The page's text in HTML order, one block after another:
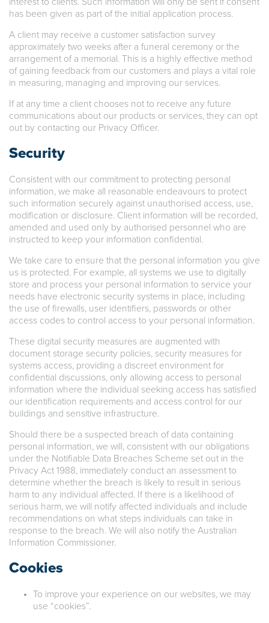
has been given as part of the initial application process.
A client may receive a customer satisfaction survey
approximately two weeks after a funeral ceremony or the
arrangement of a memorial. This is a highly effective method
of gaining feedback from our customers and plays a vital role
in measuring, managing and improving our services.
If at any time a client chooses not to receive any future
communications about our products or services, they can opt
out by contacting our Privacy Officer.
Security
Consistent with our commitment to protecting personal
information, we make all reasonable endeavours to protect
such information securely against unauthorised access, use,
modification or disclosure. Client information will be recorded,
amended and used only by authorised personnel who are
instructed to keep your information confidential.
We take care to ensure that the personal information you give
us is protected. For example, all systems we use to digitally
store and process your personal information to service your
needs have electronic security systems in place, including
the use of firewalls, user identifiers, passwords or other
access codes to control access to your personal information.
These digital security measures are augmented with
document storage security policies, security measures for
systems access, providing a discreet environment for
confidential discussions, only allowing access to personal
information where the individual seeking access has satisfied
our identification requirements and access control for our
buildings and sensitive infrastructure.
Should there be a suspected breach of data containing
personal information, we will, consistent with our obligations
under the Notifiable Data Breaches Scheme set out in the
Privacy Act 1988, immediately conduct an assessment to
determine whether the breach is likely to result in serious
harm to any individual affected. If there is a likelihood of
serious harm, we will notify affected individuals and include
recommendations on what steps individuals can take in
response to the breach. We will also notify the Australian
Information Commissioner.
Cookies
To improve your experience on our websites, we may
use “cookies”.